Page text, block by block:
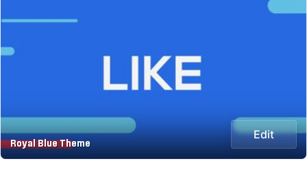
Royal Blue Theme
Edit